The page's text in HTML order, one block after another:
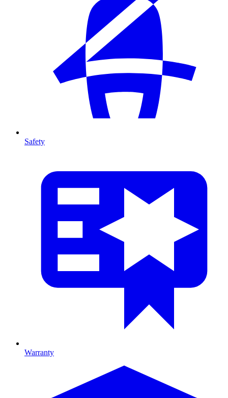
Safety
Warranty